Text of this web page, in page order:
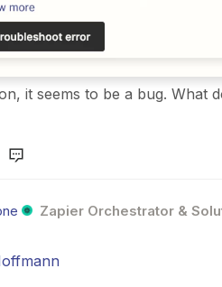
it seems to be a bug. What
Zapier Orchestrator &